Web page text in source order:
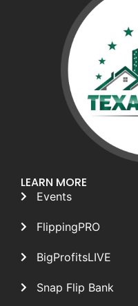
LEARN MORE
Events
FlippingPRO
BigProfitsLIVE
Snap Flip Bank